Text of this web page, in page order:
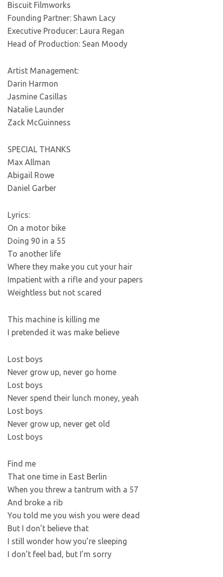
Biscuit Filmworks
Founding Partner: Shawn Lacy
Executive Producer: Laura Regan
Head of Production: Sean Moody
Artist Management:
Darin Harmon
Jasmine Casillas
Natalie Launder
Zack McGuinness
SPECIAL THANKS
Max Allman
Abigail Rowe
Daniel Garber
Lyrics:
On a motor bike
Doing 90 in a 55
To another life
Where they make you cut your hair
Impatient with a rifle and your papers
Weightless but not scared
This machine is killing me
I pretended it was make believe
Lost boys
Never grow up, never go home
Lost boys
Never spend their lunch money, yeah
Lost boys
Never grow up, never get old
Lost boys
Find me
That one time in East Berlin
When you threw a tantrum with a 57
And broke a rib
You told me you wish you were dead
But I don’t believe that
I still wonder how you’re sleeping
I don’t feel bad, but I’m sorry